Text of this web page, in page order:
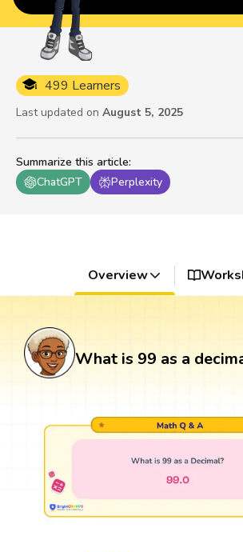
Summarize this article:
ChatGPT
Perplexity
499 Learners
Last updated on August 5, 2025
Overview
What is 99 as a